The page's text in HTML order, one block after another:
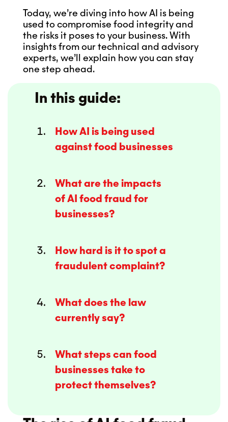
Today, we’re diving into how AI is being
used to compromise food integrity and
the risks it poses to your business. With
insights from our technical and advisory
experts, we’ll explain how you can stay
one step ahead.
In this guide:
How AI is being used
against food businesses
What are the impacts
of AI food fraud for
businesses?
How hard is it to spot a
fraudulent complaint?
What does the law
currently say?
What steps can food
businesses take to
protect themselves?